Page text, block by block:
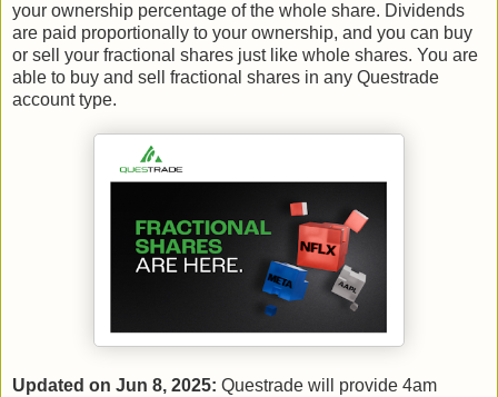
your ownership percentage of the whole share. Dividends
are paid proportionally to your ownership, and you can buy
or sell your fractional shares just like whole shares. You are
able to buy and sell fractional shares in any Questrade
account type.
Updated on Jun 8, 2025: Questrade will provide 4am